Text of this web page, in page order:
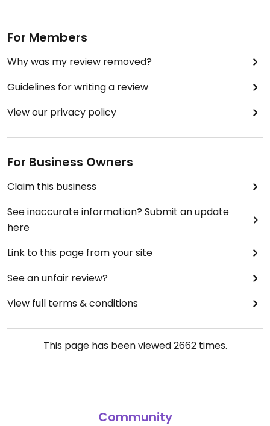
For Members
Why was my review removed?
Guidelines for writing a review
View our privacy policy
For Business Owners
Claim this business
See inaccurate information? Submit an update
here
Link to this page from your site
See an unfair review?
View full terms & conditions
This page has been viewed2662times.
Community